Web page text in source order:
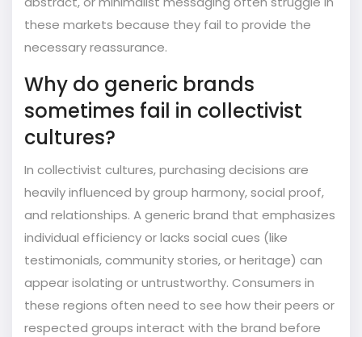
these markets because they fail to provide the
necessary reassurance.
Why do generic brands
sometimes fail in collectivist
cultures?
In collectivist cultures, purchasing decisions are
heavily influenced by group harmony, social proof,
and relationships. A generic brand that emphasizes
individual efficiency or lacks social cues (like
testimonials, community stories, or heritage) can
appear isolating or untrustworthy. Consumers in
these regions often need to see how their peers or
respected groups interact with the brand before